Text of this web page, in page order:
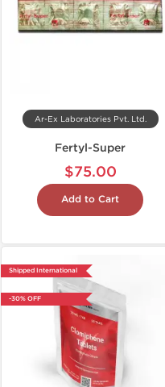
Ar-Ex Laboratories Pvt. Ltd.
Fertyl-Super
$75.00
Add to Cart
Shipped International
-30% OFF